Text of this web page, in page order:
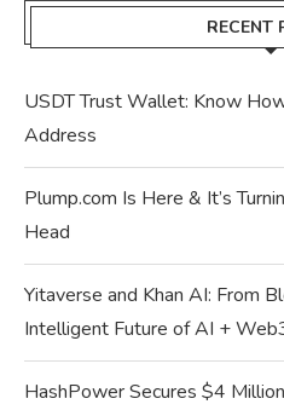
RECENT
USDT Trust Wallet: Know
Address
Plump.com Is Here & It’s
Head
Yitaverse and Khan AI: From
Intelligent Future of AI +
HashPower Secures $4